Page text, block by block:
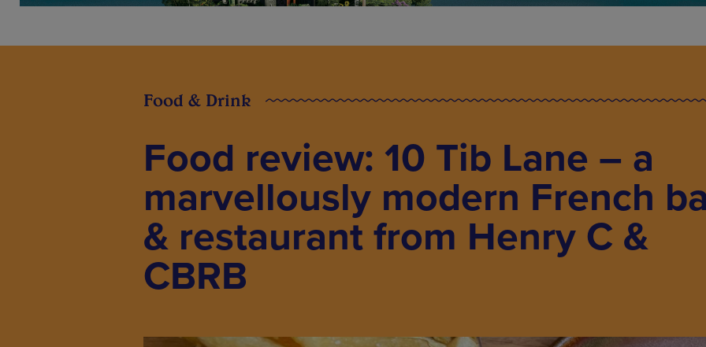
Food & Drink
Food review: 10 Tib Lane – a
marvellously modern French
& restaurant from Henry C &
CBRB